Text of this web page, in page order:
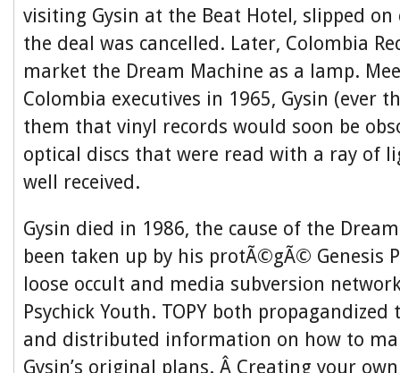
visiting Gysin at the Beat Hotel, slipped
the deal was cancelled. Later, Colombia
market the Dream Machine as a lamp.
Colombia executives in 1965, Gysin (ever
them that vinyl records would soon be
optical discs that were read with a ray of
well received.
Gysin died in 1986, the cause of the
been taken up by his protÃ©gÃ© Genesis
loose occult and media subversion
Psychick Youth. TOPY both
and distributed information on how to
Gysin’s original plans. Â Creating your